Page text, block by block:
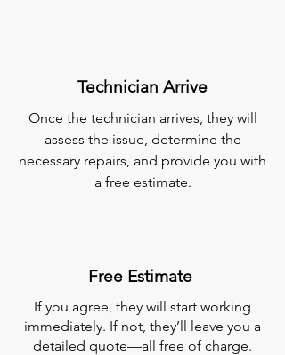
Technician Arrive
Once the technician arrives, they will
assess the issue, determine the
necessary repairs, and provide you with
a free estimate.
Free Estimate
If you agree, they will start working
immediately. If not, they’ll leave you a
detailed quote—all free of charge.